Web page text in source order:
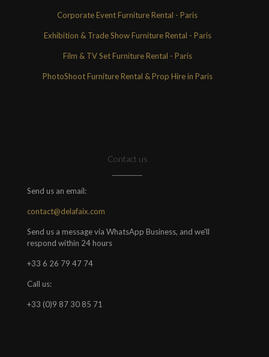
Corporate Event Furniture Rental - Paris
Exhibition & Trade Show Furniture Rental - Paris
Film & TV Set Furniture Rental - Paris
PhotoShoot Furniture Rental & Prop Hire in Paris
Contact us
Send us an email:
contact@delafaix.com
Send us a message via WhatsApp Business, and we'll
respond within 24 hours
+33 6 26 79 47 74
Call us:
+33 (0)9 87 30 85 71